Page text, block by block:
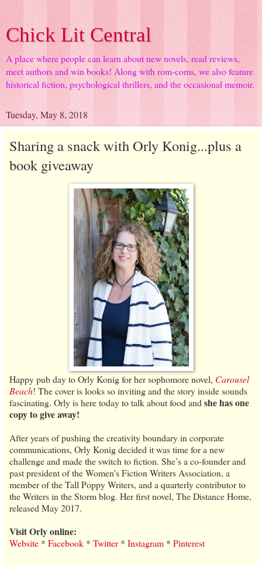
Chick Lit Central
A place where people can learn about new novels, read reviews,
meet authors and win books! Along with rom-coms, we also feature
historical fiction, psychological thrillers, and the occasional memoir.
Tuesday, May 8, 2018
Sharing a snack with Orly Konig...plus a
book giveaway
Happy pub day to Orly Konig for her sophomore novel, Carousel
Beach! The cover is looks so inviting and the story inside sounds
fascinating. Orly is here today to talk about food and she has one
copy to give away!
After years of pushing the creativity boundary in corporate
communications, Orly Konig decided it was time for a new
challenge and made the switch to fiction. She’s a co-founder and
past president of the Women’s Fiction Writers Association, a
member of the Tall Poppy Writers, and a quarterly contributor to
the Writers in the Storm blog. Her first novel, The Distance Home,
released May 2017.
Visit Orly online:
Website * Facebook * Twitter* Instagram * Pinterest